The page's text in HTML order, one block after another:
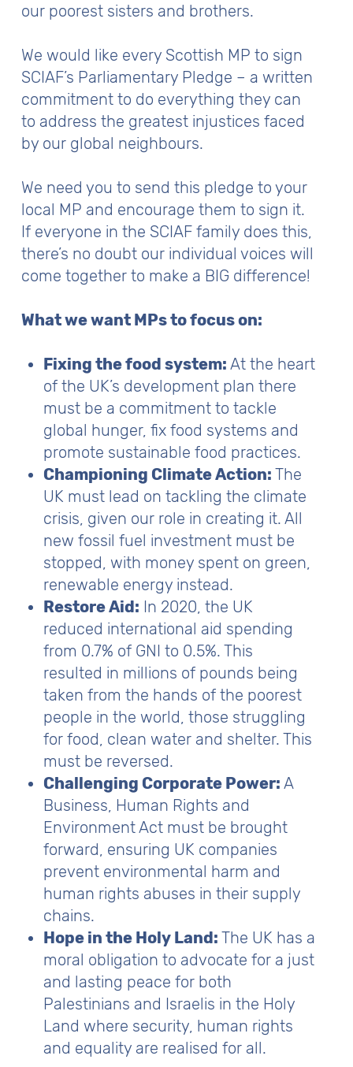
our poorest sisters and brothers.
We would like every Scottish MP to sign
SCIAF’s Parliamentary Pledge – a written
commitment to do everything they can
to address the greatest injustices faced
by our global neighbours.
We need you to send this pledge to your
local MP and encourage them to sign it.
If everyone in the SCIAF family does this,
there’s no doubt our individual voices will
come together to make a BIG difference!
What we want MPs to focus on:
Fixing the food system: At the heart
of the UK’s development plan there
must be a commitment to tackle
global hunger, fix food systems and
promote sustainable food practices.
Championing Climate Action: The
UK must lead on tackling the climate
crisis, given our role in creating it. All
new fossil fuel investment must be
stopped, with money spent on green,
renewable energy instead.
Restore Aid: In 2020, the UK
reduced international aid spending
from 0.7% of GNI to 0.5%. This
resulted in millions of pounds being
taken from the hands of the poorest
people in the world, those struggling
for food, clean water and shelter. This
must be reversed.
Challenging Corporate Power: A
Business, Human Rights and
Environment Act must be brought
forward, ensuring UK companies
prevent environmental harm and
human rights abuses in their supply
chains.
Hope in the Holy Land: The UK has a
moral obligation to advocate for a just
and lasting peace for both
Palestinians and Israelis in the Holy
Land where security, human rights
and equality are realised for all.